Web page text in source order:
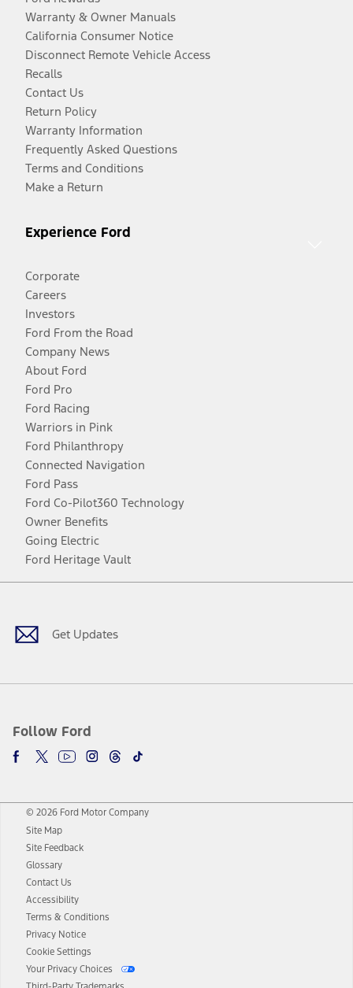
Warranty & Owner Manuals
California Consumer Notice
Disconnect Remote Vehicle Access
Recalls
Contact Us
Return Policy
Warranty Information
Frequently Asked Questions
Terms and Conditions
Make a Return
Experience Ford
Corporate
Careers
Investors
Ford From the Road
Company News
About Ford
Ford Pro
Ford Racing
Warriors in Pink
Ford Philanthropy
Connected Navigation
Ford Pass
Ford Co-Pilot360 Technology
Owner Benefits
Going Electric
Ford Heritage Vault
Get Updates
Follow Ford
Facebook
TwitterYoutubeInstagram
Threads
TikTok
© 2026 Ford Motor Company
Site Map
Site Feedback
Glossary
Contact Us
Accessibility
Terms & Conditions
Privacy Notice
Cookie Settings
Your Privacy Choices